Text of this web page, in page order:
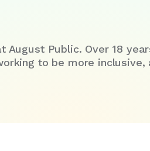
August Public. Over 18
to be more inclusive,